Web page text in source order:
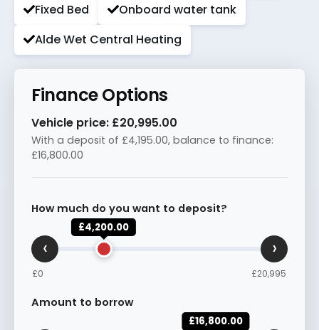
Fixed Bed
Onboard water tank
Alde Wet Central Heating
Finance Options
Vehicle price: £20,995.00
With a deposit of £4,195.00, balance to finance:
£16,800.00
How much do you want to deposit?
‹
£4,200.00
›
£0 £20,995
Amount to borrow
£16,800.00